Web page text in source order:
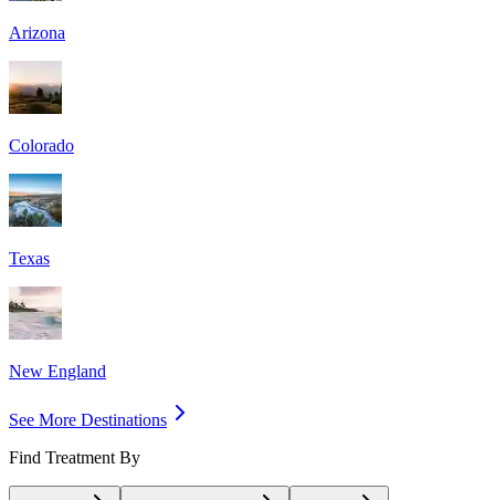
Arizona
Colorado
Texas
New England
See More Destinations
Find Treatment By